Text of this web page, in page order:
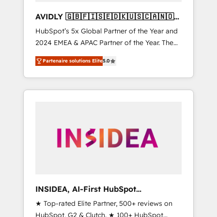
AVIDLY 🇬🇧🇫🇮🇸🇪🇩🇰🇺🇸🇨🇦🇳🇴
🇩🇪🇦🇺🇳🇿
HubSpot’s 5x Global Partner of the Year and
2024 EMEA & APAC Partner of the Year. The
world’s most experienced and fully
accredited HubSpot Solutions Partner. 🚀
With 2,750+ HubSpot projects delivered and
370+ specialists across EMEA, APAC and NAM,
automation, we turn complexity into clarity,
human at global scale. 🏆 HubSpot’s CEO
Partenaire solutions Elite5.0
INSIDEA, AI-First HubSpot
Onboarding & RevOps
★ Top-rated Elite Partner, 500+ reviews on
HubSpot, G2 & Clutch. ★ 100+ HubSpot